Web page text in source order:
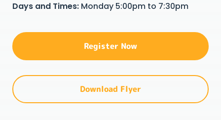
Days and Times: Monday 5:00pm to 7:30pm
Register Now
Download Flyer